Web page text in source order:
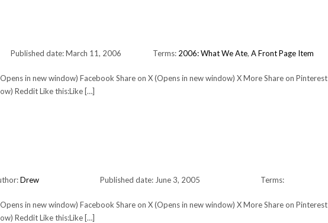
Published date: March 11, 2006 Terms: 2006: What We Ate, A Front Page Item
in new window) Facebook Share on X (Opens in new window) X More Share on Pinterest
Reddit Like this:Like […]
Drew Published date: June 3, 2005 Terms:
in new window) Facebook Share on X (Opens in new window) X More Share on Pinterest
Reddit Like this:Like […]